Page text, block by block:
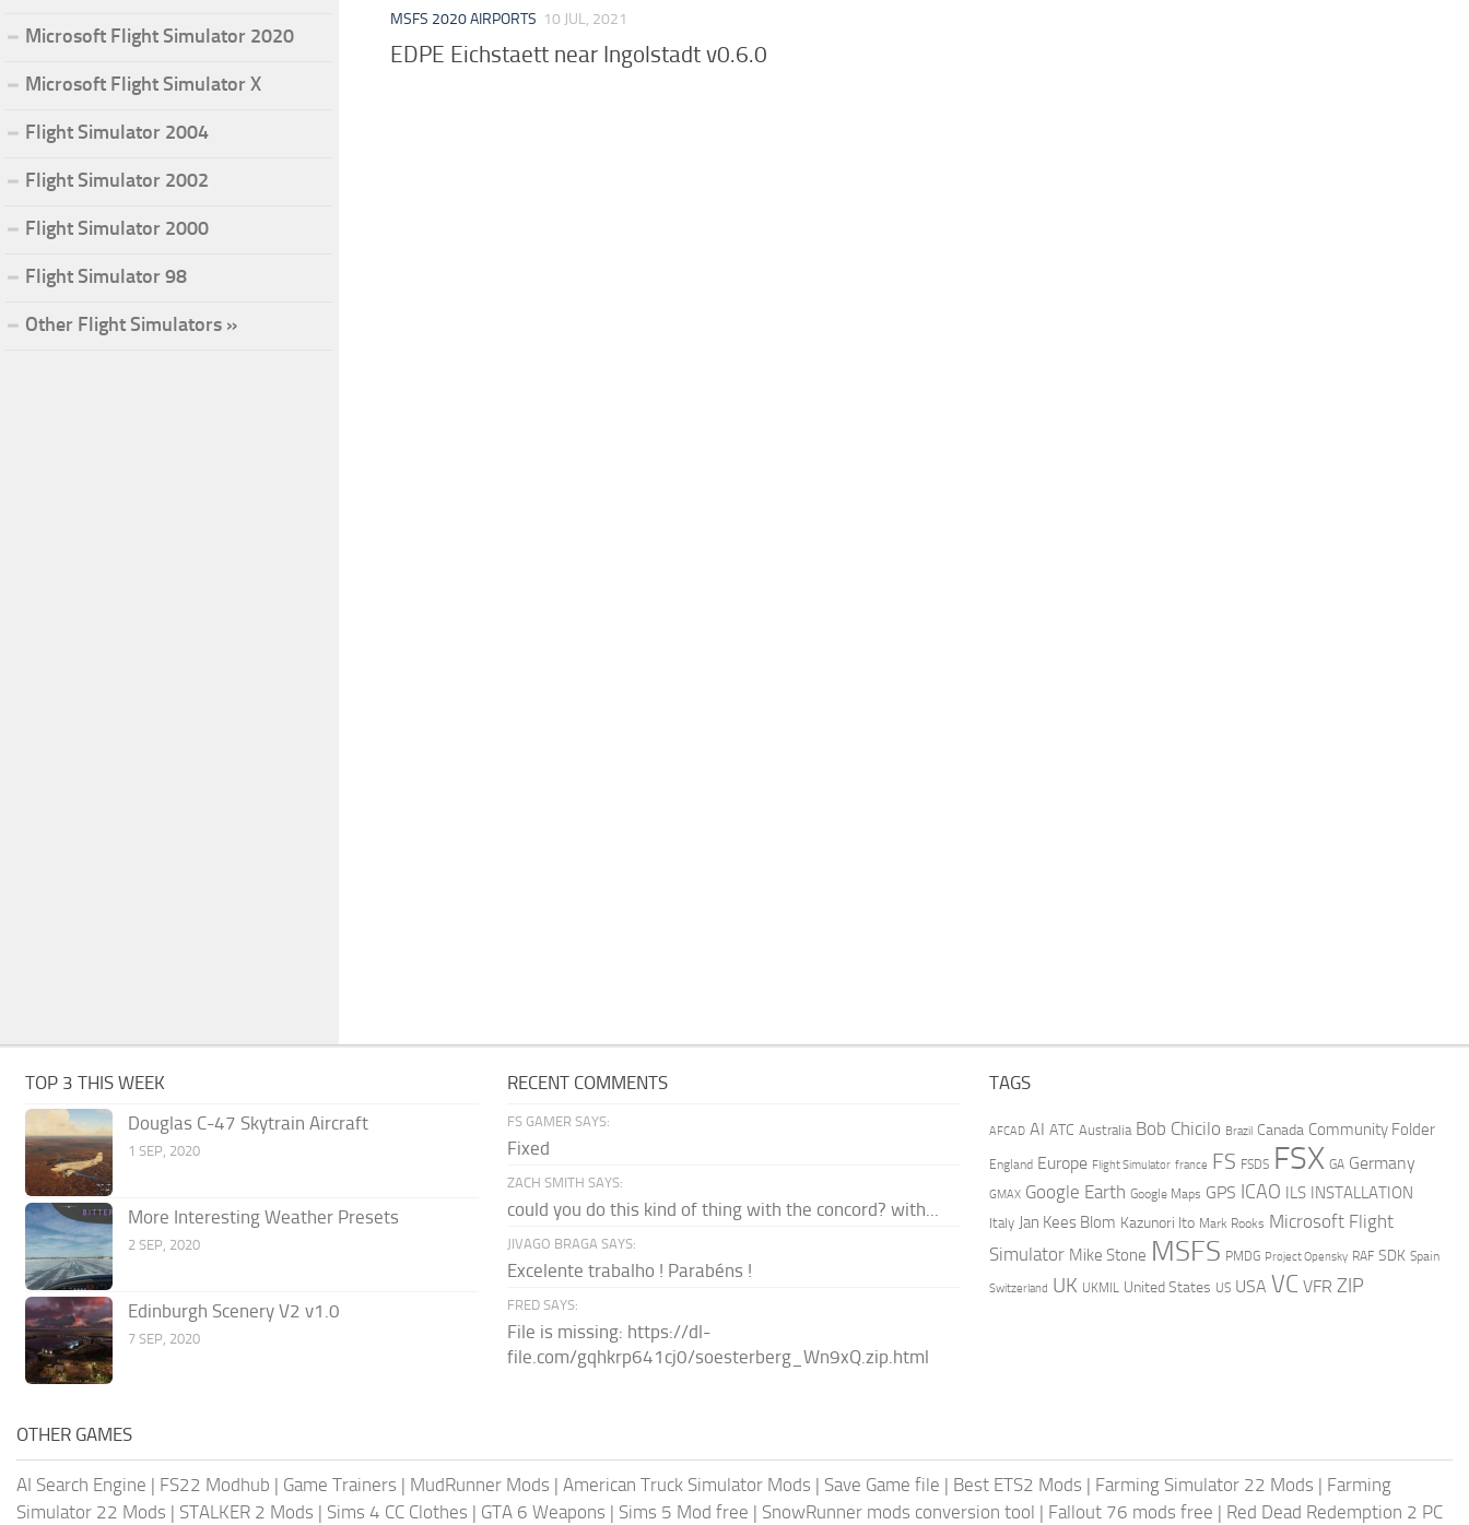
MSFS 2020 AIRPORTS 10 JUL, 2021
EDPE Eichstaett near Ingolstadt v0.6.0
Microsoft Flight Simulator 2020
Microsoft Flight Simulator X
Flight Simulator 2004
Flight Simulator 2002
Flight Simulator 2000
Flight Simulator 98
Other Flight Simulators »
TOP 3 THIS WEEK
Douglas C-47 Skytrain Aircraft
1 SEP, 2020
More Interesting Weather Presets
2 SEP, 2020
Edinburgh Scenery V2 v1.0
7 SEP, 2020
RECENT COMMENTS
FS GAMER SAYS:
Fixed
ZACH SMITH SAYS:
could you do this kind of thing with the concord? with...
JIVAGO BRAGA SAYS:
Excelente trabalho ! Parabéns !
FRED SAYS:
File is missing: https://dl-
file.com/gqhkrp641cj0/soesterberg_Wn9xQ.zip.html
TAGS
AFCAD AI ATC Australia Bob Chicilo Brazil Canada Community Folder
England Europe Flight Simulator france FS FSDS FSX GA Germany
GMAX Google Earth Google Maps GPS ICAO ILS INSTALLATION
Italy Jan Kees Blom Kazunori Ito Mark Rooks Microsoft Flight
Simulator Mike Stone MSFS PMDG Project Opensky RAF SDK Spain
Switzerland UK UKMIL United States US USA VC VFR ZIP
OTHER GAMES
AI Search Engine | FS22 Modhub | Game Trainers | MudRunner Mods | American Truck Simulator Mods | Save Game file | Best ETS2 Mods | Farming Simulator 22 Mods | Farming
Simulator 22 Mods | STALKER 2 Mods | Sims 4 CC Clothes | GTA 6 Weapons | Sims 5 Mod free | SnowRunner mods conversion tool | Fallout 76 mods free | Red Dead Redemption 2 PC